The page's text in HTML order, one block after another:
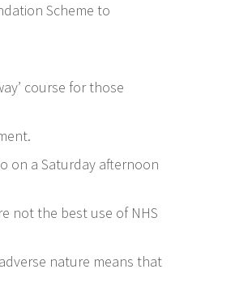
Scheme to
course for those
on a Saturday afternoon
not the best use of NHS
nature means that